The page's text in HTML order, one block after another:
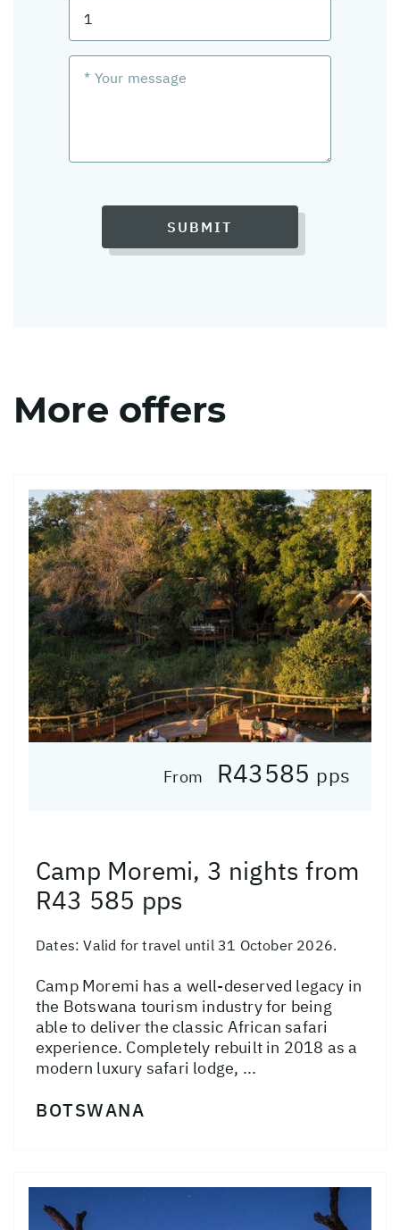
SUBMIT
More offers
From R43585 pps
Camp Moremi, 3 nights from
R43 585 pps
Dates:Valid for travel until 31 October 2026.
Camp Moremi has a well-deserved legacy in
the Botswana tourism industry for being
able to deliver the classic African safari
experience. Completely rebuilt in 2018 as a
modern luxury safari lodge, ...
BOTSWANA